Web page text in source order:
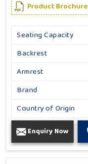
Product Brochure
Seating Capacity
Backrest
Armrest
Brand
Country of Origin
Enquiry Now